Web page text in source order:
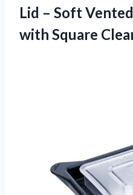
Lid – Soft
with Square